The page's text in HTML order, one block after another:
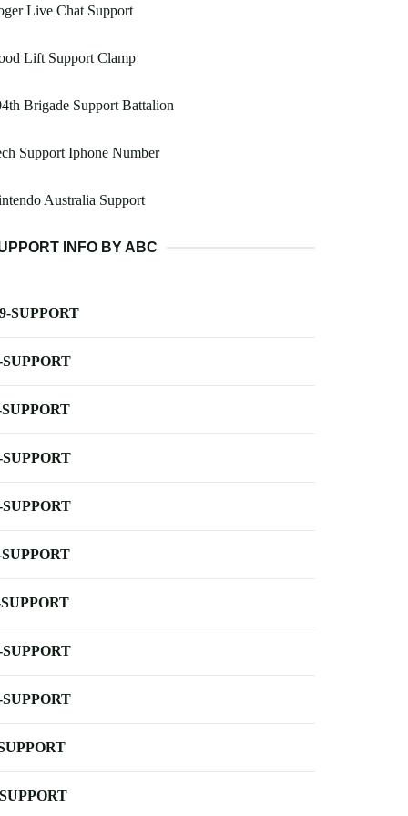
Live Chat Support
Lift Support Clamp
Brigade Support Battalion
Support Iphone Number
Australia Support
INFO BY ABC
SUPPORT
SUPPORT